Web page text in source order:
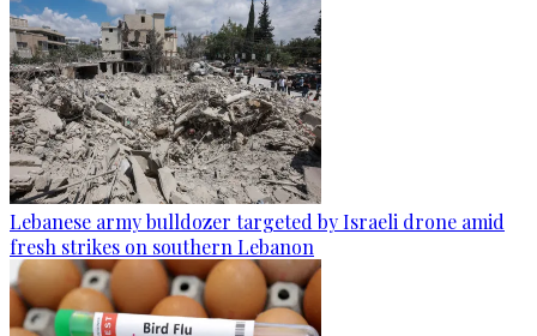
Lebanese army bulldozer targeted by Israeli drone amid
fresh strikes on southern Lebanon